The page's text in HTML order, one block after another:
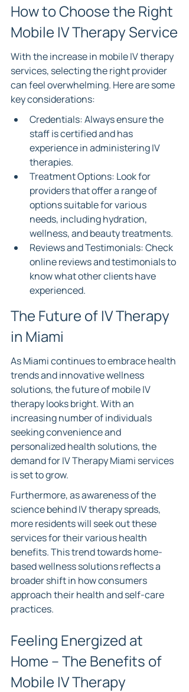
How to Choose the Right
Mobile IV Therapy Service
With the increase in mobile IV therapy
services, selecting the right provider
can feel overwhelming. Here are some
key considerations:
Credentials: Always ensure the
staff is certified and has
experience in administering IV
therapies.
Treatment Options: Look for
providers that offer a range of
options suitable for various
needs, including hydration,
wellness, and beauty treatments.
Reviews and Testimonials: Check
online reviews and testimonials to
know what other clients have
experienced.
The Future of IV Therapy
in Miami
As Miami continues to embrace health
trends and innovative wellness
solutions, the future of mobile IV
therapy looks bright. With an
increasing number of individuals
seeking convenience and
personalized health solutions, the
demand for IV Therapy Miami services
is set to grow.
Furthermore, as awareness of the
science behind IV therapy spreads,
more residents will seek out these
services for their various health
benefits. This trend towards home-
based wellness solutions reflects a
broader shift in how consumers
approach their health and self-care
practices.
Feeling Energized at
Home – The Benefits of
Mobile IV Therapy